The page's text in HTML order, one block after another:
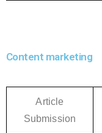
Content marketing
Article
Submission